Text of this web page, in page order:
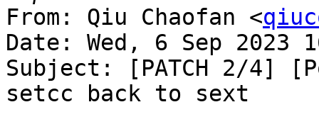
From: Qiu Chaofan <
Date: Wed, 6 Sep 2023
Subject: [PATCH 2/4]
setcc back to sext